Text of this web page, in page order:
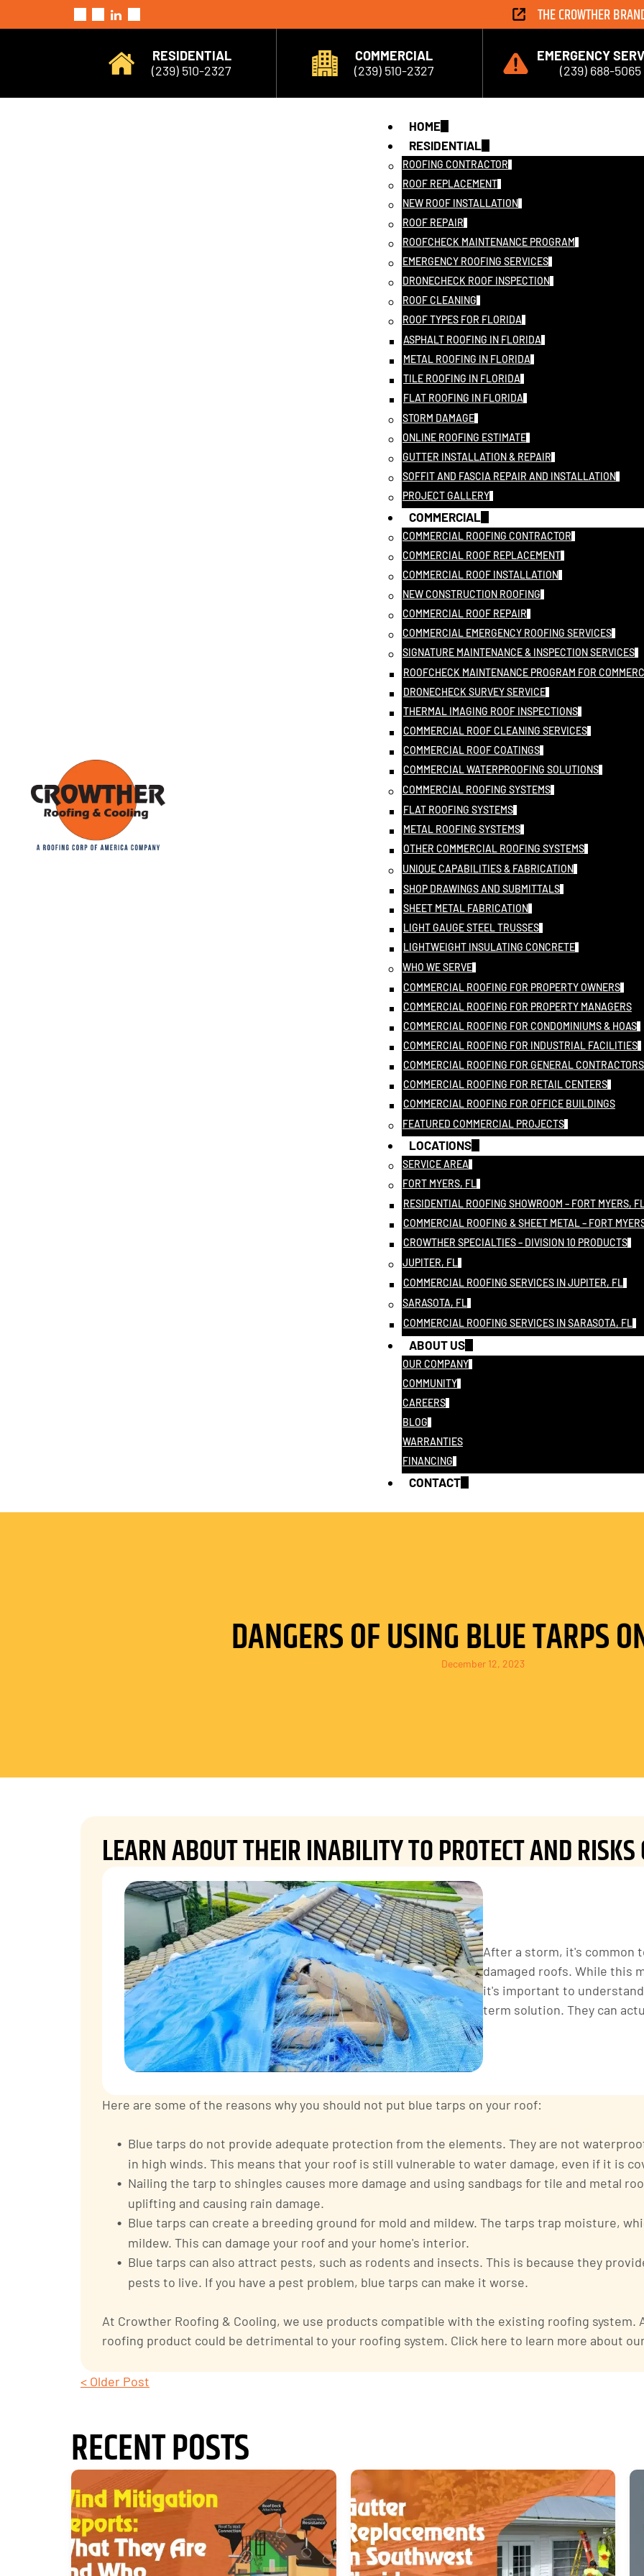
THE CROWTHER
RESIDENTIAL
(239) 510-2327
COMMERCIAL
(239) 510-2327
EMERGENCY
(239) 688-5065
HOME
RESIDENTIAL
ROOFING CONTRACTOR
ROOF REPLACEMENT
NEW ROOF INSTALLATION
ROOF REPAIR
ROOFCHECK MAINTENANCE PROGRAM
EMERGENCY ROOFING SERVICES
DRONECHECK ROOF INSPECTION
ROOF CLEANING
ROOF TYPES FOR FLORIDA
ASPHALT ROOFING IN FLORIDA
METAL ROOFING IN FLORIDA
TILE ROOFING IN FLORIDA
FLAT ROOFING IN FLORIDA
STORM DAMAGE
ONLINE ROOFING ESTIMATE
GUTTER INSTALLATION & REPAIR
SOFFIT AND FASCIA REPAIR AND INSTALLATION
PROJECT GALLERY
COMMERCIAL
COMMERCIAL ROOFING CONTRACTOR
COMMERCIAL ROOF REPLACEMENT
COMMERCIAL ROOF INSTALLATION
NEW CONSTRUCTION ROOFING
COMMERCIAL ROOF REPAIR
COMMERCIAL EMERGENCY ROOFING SERVICES
SIGNATURE MAINTENANCE & INSPECTION SERVICES
ROOFCHECK MAINTENANCE PROGRAM FOR
DRONECHECK SURVEY SERVICE
THERMAL IMAGING ROOF INSPECTIONS
COMMERCIAL ROOF CLEANING SERVICES
COMMERCIAL ROOF COATINGS
COMMERCIAL WATERPROOFING SOLUTIONS
COMMERCIAL ROOFING SYSTEMS
FLAT ROOFING SYSTEMS
METAL ROOFING SYSTEMS
OTHER COMMERCIAL ROOFING SYSTEMS
UNIQUE CAPABILITIES & FABRICATION
SHOP DRAWINGS AND SUBMITTALS
SHEET METAL FABRICATION
LIGHT GAUGE STEEL TRUSSES
LIGHTWEIGHT INSULATING CONCRETE
WHO WE SERVE
COMMERCIAL ROOFING FOR PROPERTY OWNERS
COMMERCIAL ROOFING FOR PROPERTY MANAGERS
COMMERCIAL ROOFING FOR CONDOMINIUMS & HOAS
COMMERCIAL ROOFING FOR INDUSTRIAL FACILITIES
COMMERCIAL ROOFING FOR GENERAL CONTRACTORS
COMMERCIAL ROOFING FOR RETAIL CENTERS
COMMERCIAL ROOFING FOR OFFICE BUILDINGS
FEATURED COMMERCIAL PROJECTS
LOCATIONS
SERVICE AREA
FORT MYERS, FL
RESIDENTIAL ROOFING SHOWROOM – FORT MYERS,
COMMERCIAL ROOFING & SHEET METAL – FORT
CROWTHER SPECIALTIES – DIVISION 10 PRODUCTS
JUPITER, FL
COMMERCIAL ROOFING SERVICES IN JUPITER, FL
SARASOTA, FL
COMMERCIAL ROOFING SERVICES IN SARASOTA, FL
ABOUT US
OUR COMPANY
COMMUNITY
CAREERS
BLOG
WARRANTIES
FINANCING
CONTACT
DANGERS OF USING BLUE TARPS
December 12, 2023
LEARN ABOUT THEIR INABILITY TO PROTECT AND
After a storm, it's common
damaged roofs. While this
it's important to
term solution. They can
Here are some of the reasons why you should not put blue tarps on your roof:
Blue tarps do not provide adequate protection from the elements. They are not
in high winds. This means that your roof is still vulnerable to water damage, even if it is
Nailing the tarp to shingles causes more damage and using sandbags for tile and metal
uplifting and causing rain damage.
Blue tarps can create a breeding ground for mold and mildew. The tarps trap moisture,
mildew. This can damage your roof and your home's interior.
Blue tarps can also attract pests, such as rodents and insects. This is because they
pests to live. If you have a pest problem, blue tarps can make it worse.
At Crowther Roofing & Cooling, we use products compatible with the existing roofing system.
roofing product could be detrimental to your roofing system. Click here to learn more about
< Older Post
RECENT POSTS